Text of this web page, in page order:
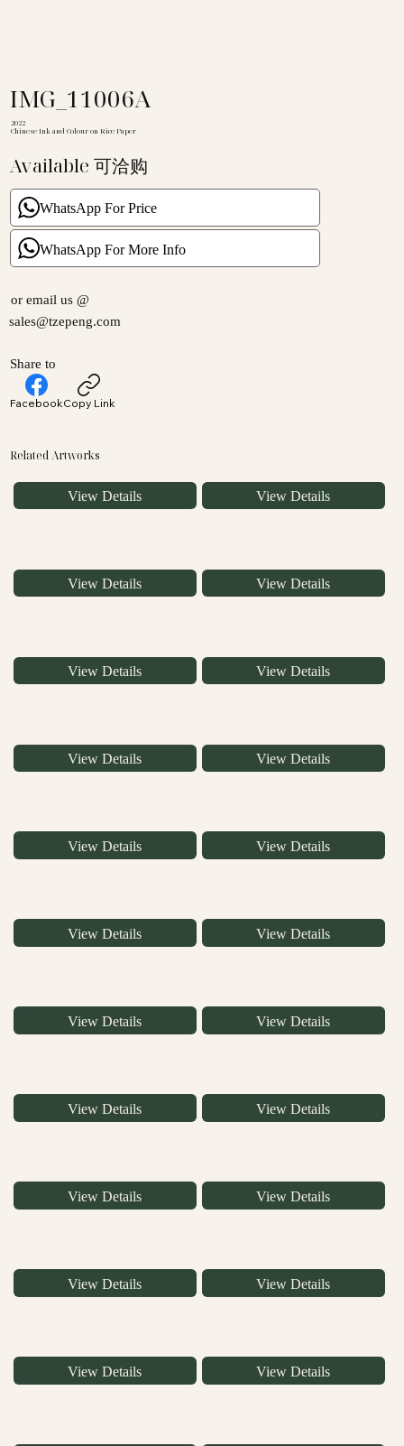
IMG_11006A
2022
Chinese Ink and Colour on Rice Paper
Available 可洽购
WhatsApp For Price
WhatsApp For More Info
or email us @
sales@tzepeng.com
Share to
FacebookCopy Link
Related Artworks
View Details View Details
View Details View Details
View Details View Details
View Details View Details
View Details View Details
View Details View Details
View Details View Details
View Details View Details
View Details View Details
View Details View Details
View Details View Details